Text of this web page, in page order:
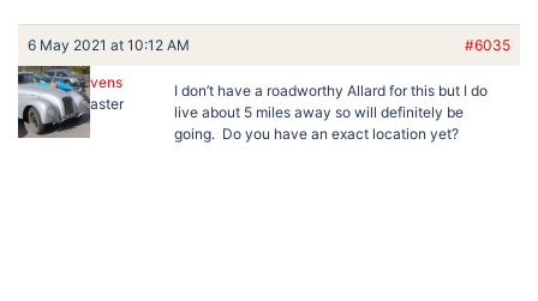
6 May 2021 at 10:12 AM #6035
Ben Stevens
Keymaster
I don’t have a roadworthy Allard for this but I do
live about 5 miles away so will definitely be
going. Do you have an exact location yet?